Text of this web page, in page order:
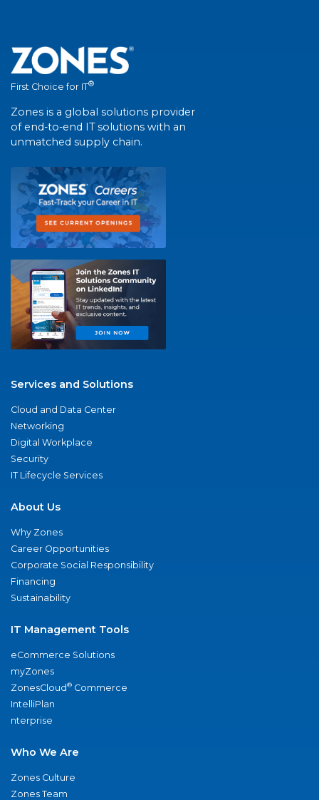
First Choice for IT®
Zones is a global solutions provider
of end-to-end IT solutions with an
unmatched supply chain.
Services and Solutions
Cloud and Data Center
Networking
Digital Workplace
Security
IT Lifecycle Services
About Us
Why Zones
Career Opportunities
Corporate Social Responsibility
Financing
Sustainability
IT Management Tools
eCommerce Solutions
myZones
ZonesCloud® Commerce
IntelliPlan
nterprise
Who We Are
Zones Culture
Zones Team